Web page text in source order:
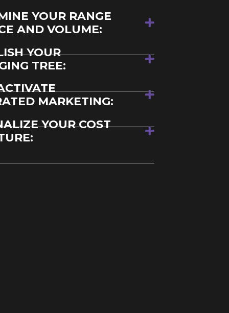
YOUR RANGE
AND VOLUME:
YOUR
TREE:
MARKETING:
YOUR COST